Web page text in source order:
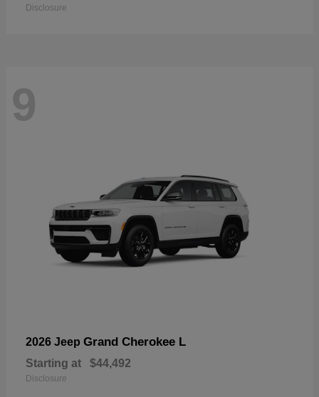
Disclosure
9
2026 Jeep Grand Cherokee L
Starting at $44,492
Disclosure